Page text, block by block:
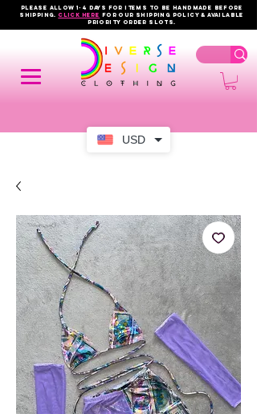
USD
PLEASE ALLOW 1-4 DAYS FOR ITEMS TO BE HANDMADE BEFORE
SHIPPING.click here FOR OUR shipping policy & AVAILABLE
PRIORITY order slots.